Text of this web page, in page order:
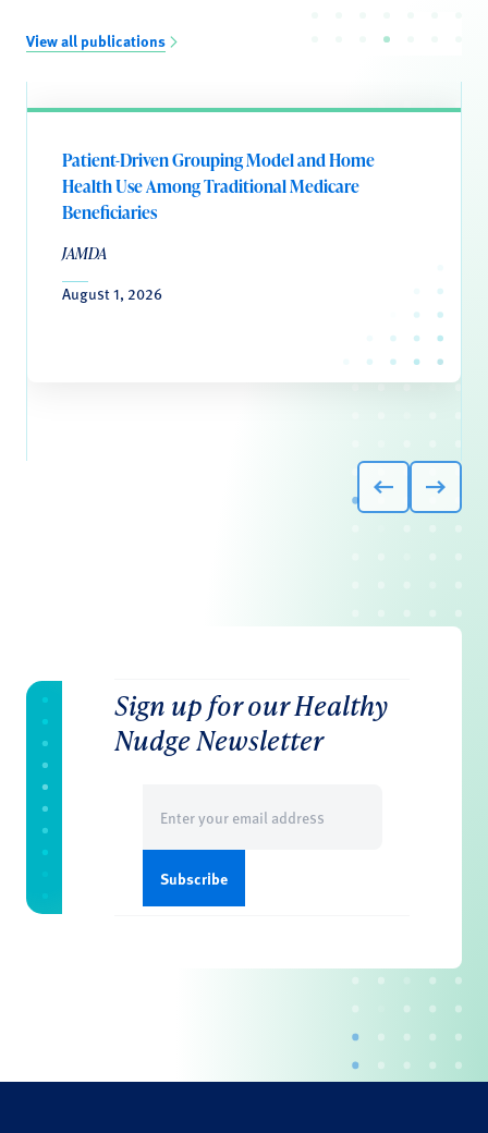
View all publications
Patient-Driven Grouping Model and Home
Health Use Among Traditional Medicare
Beneficiaries
JAMDA
August 1, 2026
Sign up for our Healthy
Nudge Newsletter
(Required)